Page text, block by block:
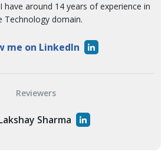
have around 14 years of experience in
Technology domain.
me on LinkedIn
Reviewers
Sharma